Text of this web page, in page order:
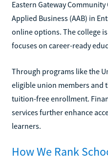
Eastern Gateway
Applied Business (AAB) in
online options. The college
focuses on career-ready
Through programs like the
eligible union members and
tuition-free enrollment.
services further enhance
learners.
How We Rank